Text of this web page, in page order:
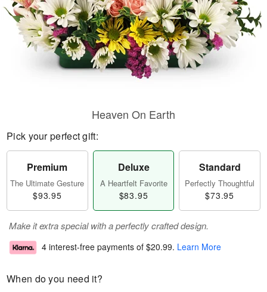
Heaven On Earth
Pick your perfect gift:
Premium
The Ultimate Gesture
$93.95
Deluxe
A Heartfelt Favorite
$83.95
Standard
Perfectly Thoughtful
$73.95
Make it extra special with a perfectly crafted design.
4 interest-free payments of $20.99. Learn More
When do you need it?